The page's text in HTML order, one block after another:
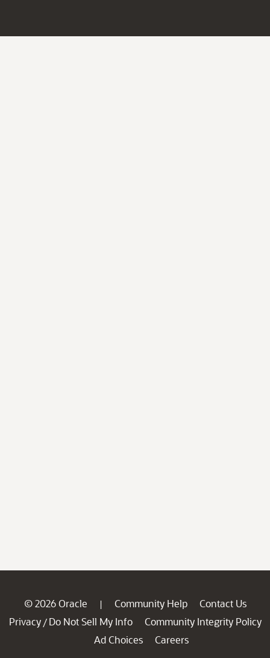
© 2026 Oracle | Community Help
Contact Us
Privacy / Do Not Sell My Info
Community Integrity Policy
Ad Choices
Careers